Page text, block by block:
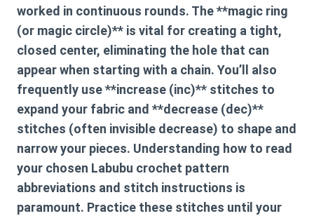
worked in continuous rounds. The **magic ring
(or magic circle)** is vital for creating a tight,
closed center, eliminating the hole that can
appear when starting with a chain. You’ll also
frequently use **increase (inc)** stitches to
expand your fabric and **decrease (dec)**
stitches (often invisible decrease) to shape and
narrow your pieces. Understanding how to read
your chosen Labubu crochet pattern
abbreviations and stitch instructions is
paramount. Practice these stitches until your